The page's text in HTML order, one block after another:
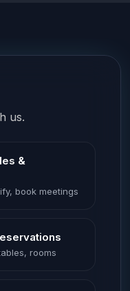
us.
&
book meetings
rooms